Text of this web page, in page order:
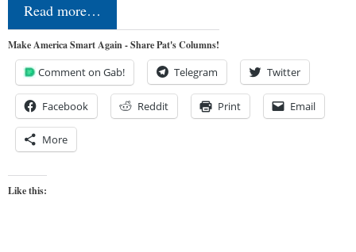
Read more…
Make America Smart Again - Share Pat's Columns!
Comment on Gab! Telegram Twitter
Facebook Reddit Print Email
More
Like this: